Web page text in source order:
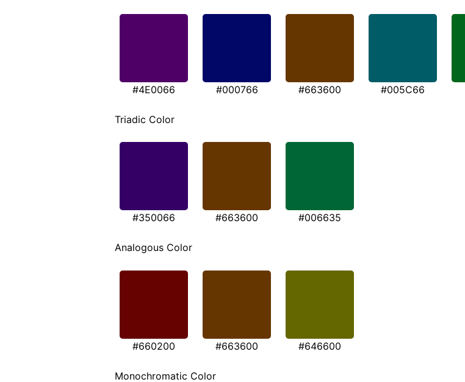
#4E0066 #000766 #663600 #005C66
Triadic Color
#350066 #663600 #006635
Analogous Color
#660200 #663600 #646600
Monochromatic Color